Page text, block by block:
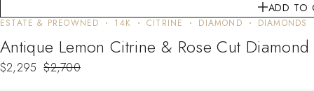
ADD TO
ESTATE & PREOWNED 14K CITRINE DIAMOND DIAMONDS
Antique Lemon Citrine & Rose Cut
$2,700
$2,295